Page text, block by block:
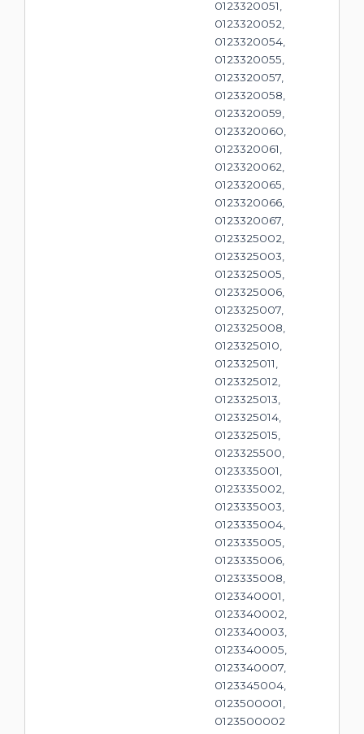
0123320051,
0123320052,
0123320054,
0123320055,
0123320057,
0123320058,
0123320059,
0123320060,
0123320061,
0123320062,
0123320065,
0123320066,
0123320067,
0123325002,
0123325003,
0123325005,
0123325006,
0123325007,
0123325008,
0123325010,
0123325011,
0123325012,
0123325013,
0123325014,
0123325015,
0123325500,
0123335001,
0123335002,
0123335003,
0123335004,
0123335005,
0123335006,
0123335008,
0123340001,
0123340002,
0123340003,
0123340005,
0123340007,
0123345004,
0123500001,
0123500002